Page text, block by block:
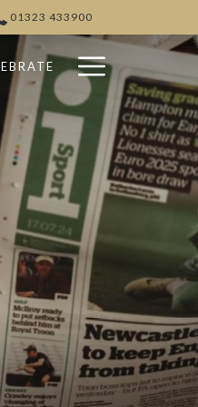
01323 433900
Menu